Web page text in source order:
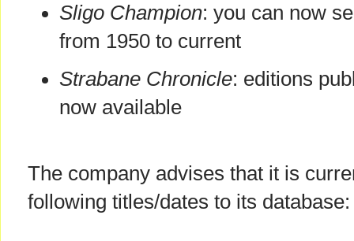
Sligo Champion: you can now
from 1950 to current
Strabane Chronicle: editions
now available
The company advises that it is
following titles/dates to its database: